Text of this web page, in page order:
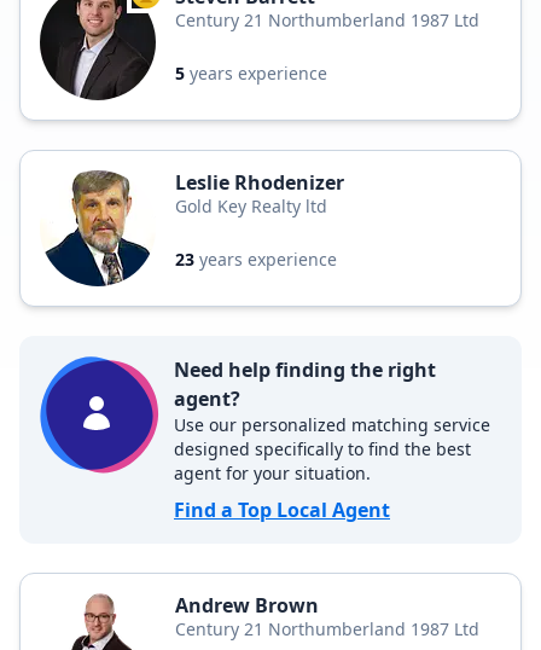
Century 21 Northumberland 1987 Ltd
5 years experience
Leslie Rhodenizer
Gold Key Realty ltd
23 years experience
Need help finding the right
agent?
Use our personalized matching service
designed specifically to find the best
agent for your situation.
Find a Top Local Agent
Andrew Brown
Century 21 Northumberland 1987 Ltd